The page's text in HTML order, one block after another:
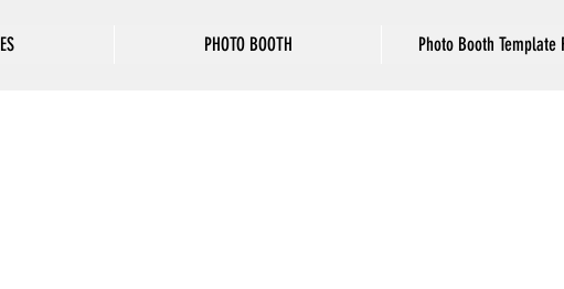
PHOTO BOOTH Photo Booth Template